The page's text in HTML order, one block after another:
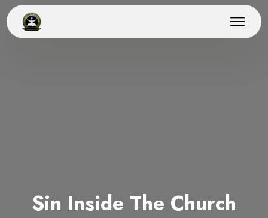
Sin Inside The Church